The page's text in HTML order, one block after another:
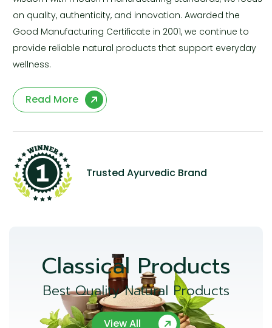
on quality, authenticity, and innovation. Awarded the
Good Manufacturing Certificate in 2001, we continue to
provide reliable natural products that support everyday
wellness.
Read More
Trusted Ayurvedic Brand
Classical Products
Best Quality Natural Products
View All